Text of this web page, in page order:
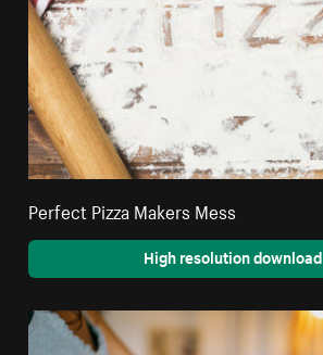
Perfect Pizza Makers Mess
High resolution download